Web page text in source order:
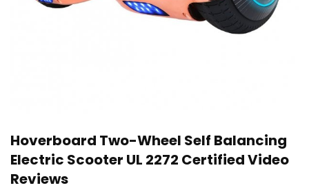
Hoverboard Two-Wheel Self Balancing
Electric Scooter UL 2272 Certified Video
Reviews